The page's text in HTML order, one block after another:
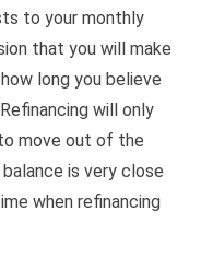
to your monthly
that you will make
long you believe
will only
move out of the
is very close
when refinancing